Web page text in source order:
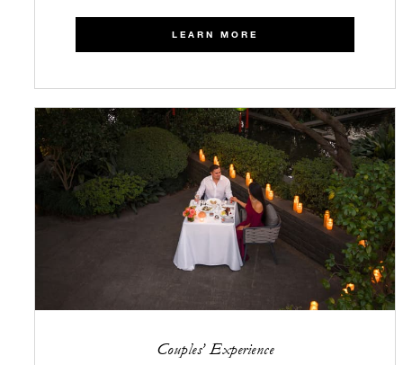
LEARN MORE
Couples’ Experience